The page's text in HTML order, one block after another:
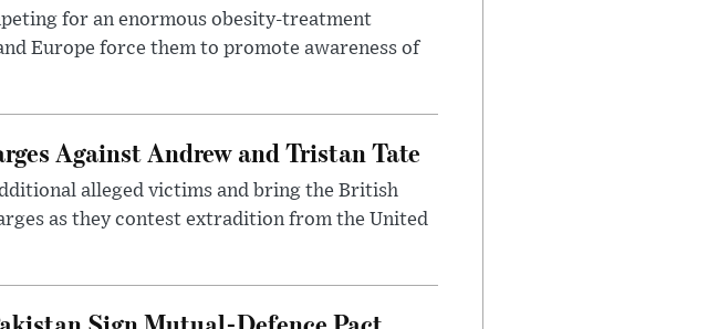
for an enormous obesity-treatment
Europe force them to promote awareness of
Against Andrew and Tristan Tate
alleged victims and bring the British
as they contest extradition from the United